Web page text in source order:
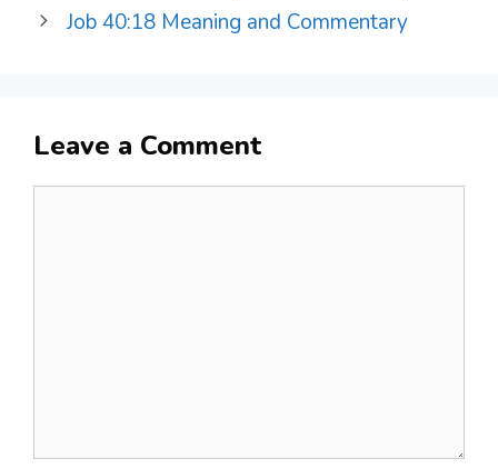
Job 40:18 Meaning and Commentary
Leave a Comment